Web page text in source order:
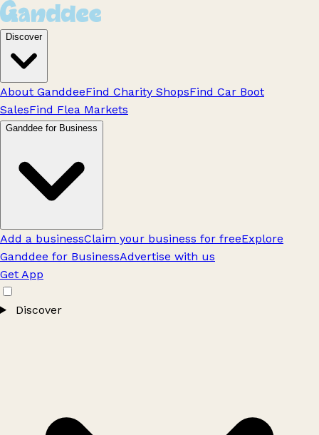
Discover
About GanddeeFind Charity ShopsFind Car Boot
SalesFind Flea Markets
Ganddee for Business
Add a businessClaim your business for freeExplore
Ganddee for BusinessAdvertise with us
Get App
Discover